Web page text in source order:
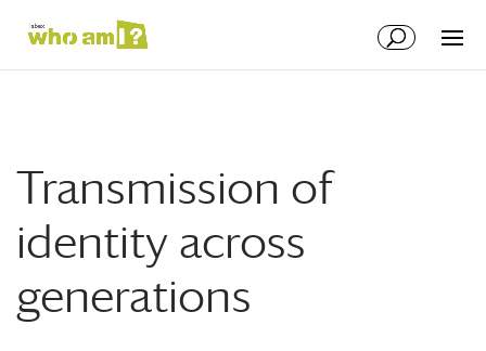
Transmission of
identity across
generations